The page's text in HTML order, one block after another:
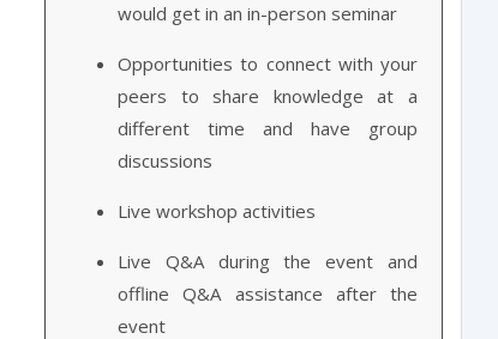
would get in an in-person seminar
Opportunities to connect with your
peers to share knowledge at a
different time and have group
discussions
Live workshop activities
Live Q&A during the event and
offline Q&A assistance after the
event